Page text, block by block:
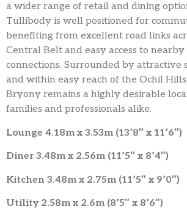
a wider range of retail and dining
Tullibody is well positioned for
benefiting from excellent road links
Central Belt and easy access to
connections. Surrounded by attractive
and within easy reach of the Ochil
Bryony remains a highly desirable
families and professionals alike.
Lounge 4.18m x 3.53m (13’8″ x 11’6″)
Diner 3.48m x 2.56m (11’5″ x 8’4″)
Kitchen 3.48m x 2.75m (11’5″ x 9’0″)
Utility 2.58m x 2.6m (8’5″ x 8’6″)